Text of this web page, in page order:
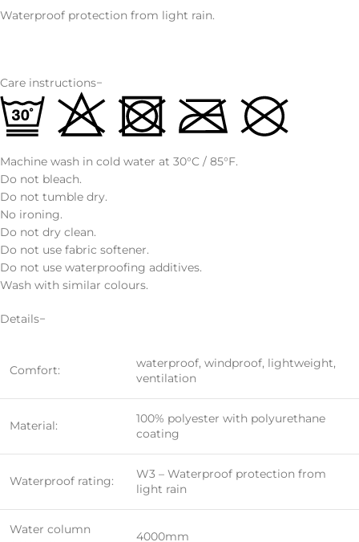
Waterproof protection from light rain.
Care instructions−
Machine wash in cold water at 30°C / 85°F.
Do not bleach.
Do not tumble dry.
No ironing.
Do not dry clean.
Do not use fabric softener.
Do not use waterproofing additives.
Wash with similar colours.
Details−
Comfort:
waterproof, windproof, lightweight,
ventilation
Material:
100% polyester with polyurethane
coating
Waterproof rating:
W3 – Waterproof protection from
light rain
Water column
4000mm